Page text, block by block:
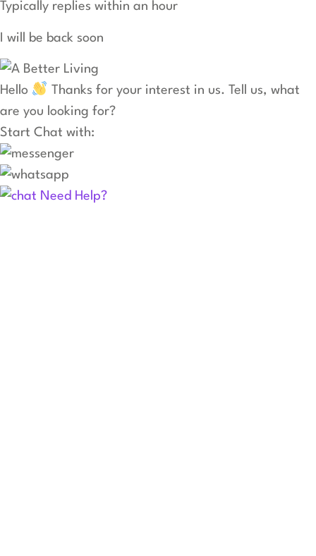
Typically replies within an hour
I will be back soon
Hello
Thanks for your interest in us. Tell us, what
are you looking for?
Start Chat with:
Need Help?